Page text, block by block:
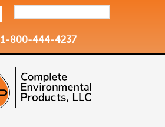
1-800-444-4237